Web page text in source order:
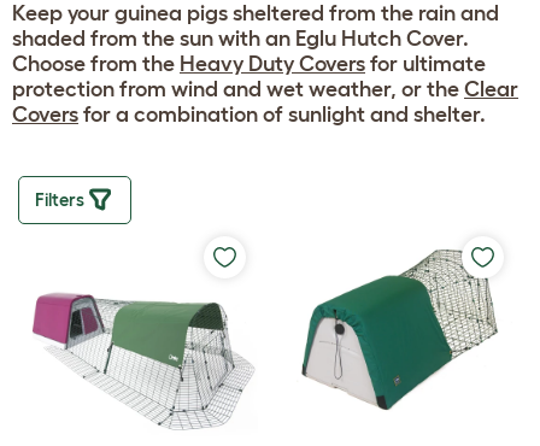
Keep your guinea pigs sheltered from the rain and
shaded from the sun with an Eglu Hutch Cover.
Choose from the Heavy Duty Covers for ultimate
protection from wind and wet weather, or the Clear
Covers for a combination of sunlight and shelter.
Filters